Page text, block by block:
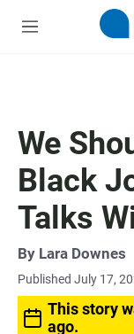
M
We
Black
Talks
By Lara Downes
Published July 17,
This story
ago.